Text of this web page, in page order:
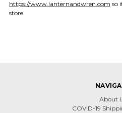
https://www.lanternandwren.com so
store.
About
COVID-19